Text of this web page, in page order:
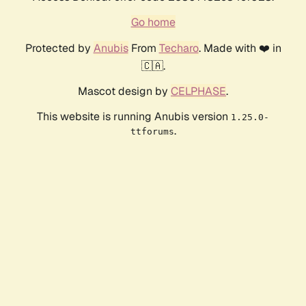
Go home
Protected by AnubisFrom Techaro. Made with ❤️ in
🇨🇦.
Mascot design by CELPHASE.
This website is running Anubis version 1.25.0-
ttforums.